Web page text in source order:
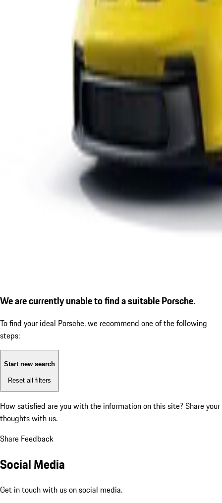
We are currently unable to find a suitable Porsche.
To find your ideal Porsche, we recommend one of the following
steps:
Start new search
Reset all filters
How satisfied are you with the information on this site? Share your
thoughts with us.
Share Feedback
Social Media
Get in touch with us on social media.